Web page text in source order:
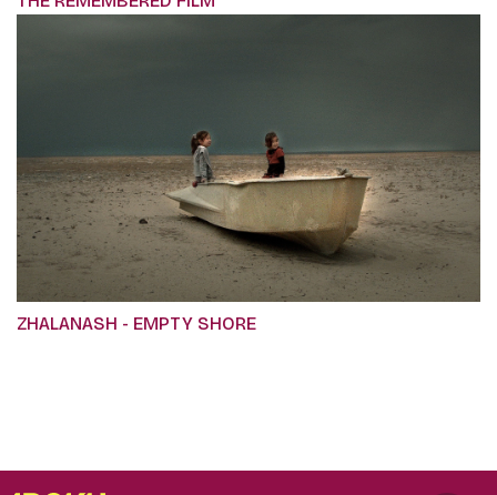
ZHALANASH - EMPTY SHORE